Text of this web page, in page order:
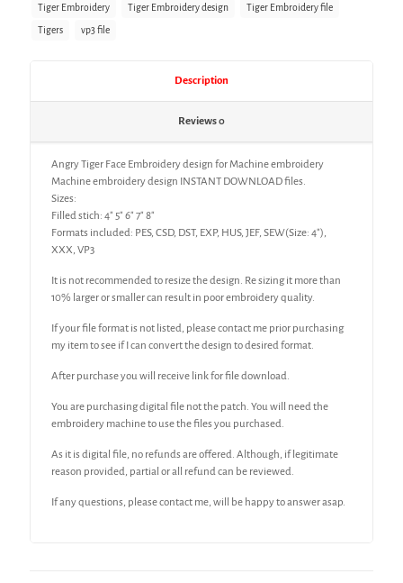
Tiger Embroidery Tiger Embroidery design Tiger Embroidery file
Tigers vp3 file
Description
Reviews0
Angry Tiger Face Embroidery design for Machine embroidery
Machine embroidery design INSTANT DOWNLOAD files.
Sizes:
Filled stich: 4″ 5″ 6″ 7″ 8″
Formats included: PES, CSD, DST, EXP, HUS, JEF, SEW(Size: 4″),
XXX, VP3
It is not recommended to resize the design. Re sizing it more than
10% larger or smaller can result in poor embroidery quality.
If your file format is not listed, please contact me prior purchasing
my item to see if I can convert the design to desired format.
After purchase you will receive link for file download.
You are purchasing digital file not the patch. You will need the
embroidery machine to use the files you purchased.
As it is digital file, no refunds are offered. Although, if legitimate
reason provided, partial or all refund can be reviewed.
If any questions, please contact me, will be happy to answer asap.